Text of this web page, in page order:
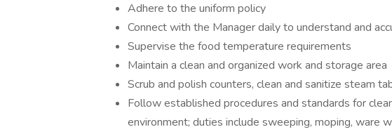
Adhere to the uniform policy
Connect with the Manager daily to understand and
Supervise the food temperature requirements
Maintain a clean and organized work and storage area
Scrub and polish counters, clean and sanitize steam
Follow established procedures and standards for
environment; duties include sweeping, moping, ware